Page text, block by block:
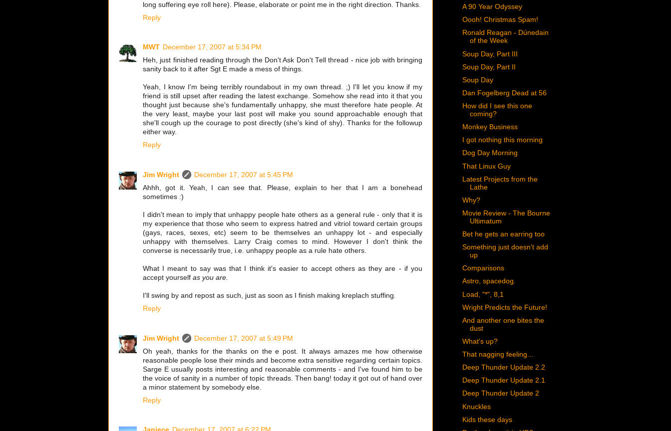
long suffering eye roll here). Please, elaborate or point me in the right direction. Thanks.
Reply
MWT December 17, 2007 at 5:34 PM
Heh, just finished reading through the Don't Ask Don't Tell thread - nice job with bringing
sanity back to it after Sgt E made a mess of things.
Yeah, I know I'm being terribly roundabout in my own thread. ;) I'll let you know if my
friend is still upset after reading the latest exchange. Somehow she read into it that you
thought just because she's fundamentally unhappy, she must therefore hate people. At
the very least, maybe your last post will make you sound approachable enough that
she'll cough up the courage to post directly (she's kind of shy). Thanks for the followup
either way.
Reply
Jim Wright
December 17, 2007 at 5:45 PM
Ahhh, got it. Yeah, I can see that. Please, explain to her that I am a bonehead
sometimes :)
I didn't mean to imply that unhappy people hate others as a general rule - only that it is
my experience that those who seem to express hatred and vitriol toward certain groups
(gays, races, sexes, etc) seem to be themselves an unhappy lot - and especially
unhappy with themselves. Larry Craig comes to mind. However I don't think the
converse is necessarily true, i.e. unhappy people as a rule hate others.
What I meant to say was that I think it's easier to accept others as they are - if you
accept yourself as you are.
I'll swing by and repost as such, just as soon as I finish making kreplach stuffing.
Reply
Jim Wright
December 17, 2007 at 5:49 PM
Oh yeah, thanks for the thanks on the e post. It always amazes me how otherwise
reasonable people lose their minds and become extra sensitive regarding certain topics.
Sarge E usually posts interesting and reasonable comments - and I've found him to be
the voice of sanity in a number of topic threads. Then bang! today it got out of hand over
a minor statement by somebody else.
Reply
A 90 Year Odyssey
Oooh! Christmas Spam!
Ronald Reagan - Dúnedain
of the Week
Soup Day, Part III
Soup Day, Part II
Soup Day
Dan Fogelberg Dead at 56
How did I see this one
coming?
Monkey Business
I got nothing this morning
Dog Day Morning
That Linux Guy
Latest Projects from the
Lathe
Why?
Movie Review - The Bourne
Ultimatum
Bet he gets an earring too
Something just doesn't add
up
Comparisons
Astro, spacedog.
Load, "*", 8,1
Wright Predicts the Future!
And another one bites the
dust
What's up?
That nagging feeling...
Deep Thunder Update 2.2
Deep Thunder Update 2.1
Deep Thunder Update 2
Knuckles
Kids these days